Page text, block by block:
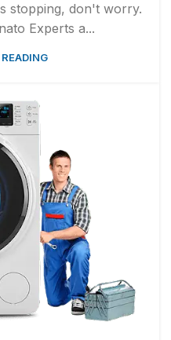
stopping, don't worry.
Experts a...